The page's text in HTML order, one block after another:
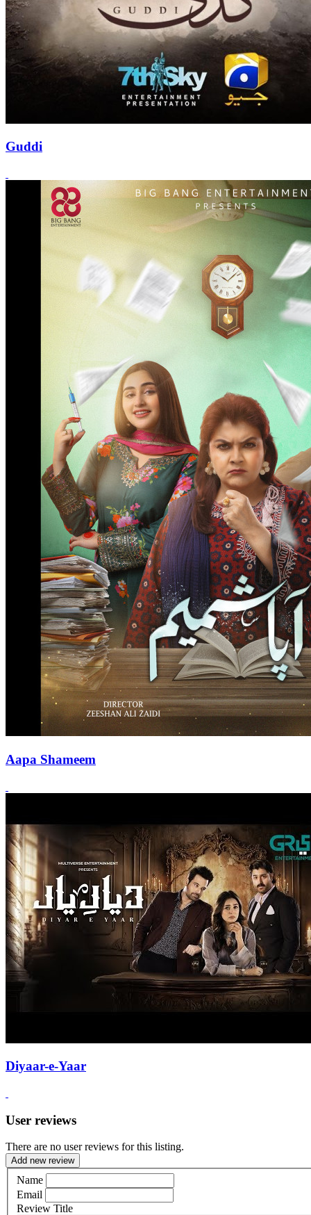
Guddi
Aapa Shameem
Diyaar-e-Yaar
User reviews
There are no user reviews for this listing.
Add new review
Name
Email
Review Title